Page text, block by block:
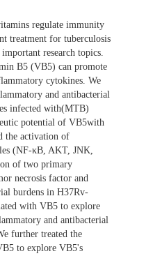
regulate immunity
treatment for tuberculosis
research topics.
B5 (VB5) can promote
cytokines. We
and antibacterial
infected with(MTB)
potential of VB5with
the activation of
(NF-κB, AKT, JNK,
of two primary
necrosis factor and
burdens in H37Rv-
with VB5 to explore
and antibacterial
further treated the
to explore VB5's